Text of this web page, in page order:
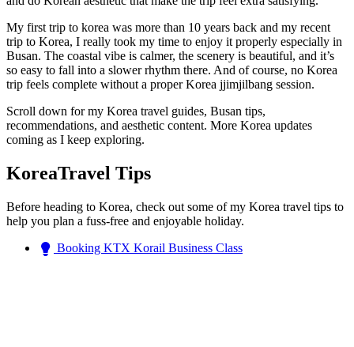
My first trip to korea was more than 10 years back and my recent
trip to Korea, I really took my time to enjoy it properly especially in
Busan. The coastal vibe is calmer, the scenery is beautiful, and it’s
so easy to fall into a slower rhythm there. And of course, no Korea
trip feels complete without a proper Korea jjimjilbang session.
Scroll down for my Korea travel guides, Busan tips,
recommendations, and aesthetic content. More Korea updates
coming as I keep exploring.
KoreaTravel Tips
Before heading to Korea, check out some of my Korea travel tips to
help you plan a fuss-free and enjoyable holiday.
Booking KTX Korail Business Class